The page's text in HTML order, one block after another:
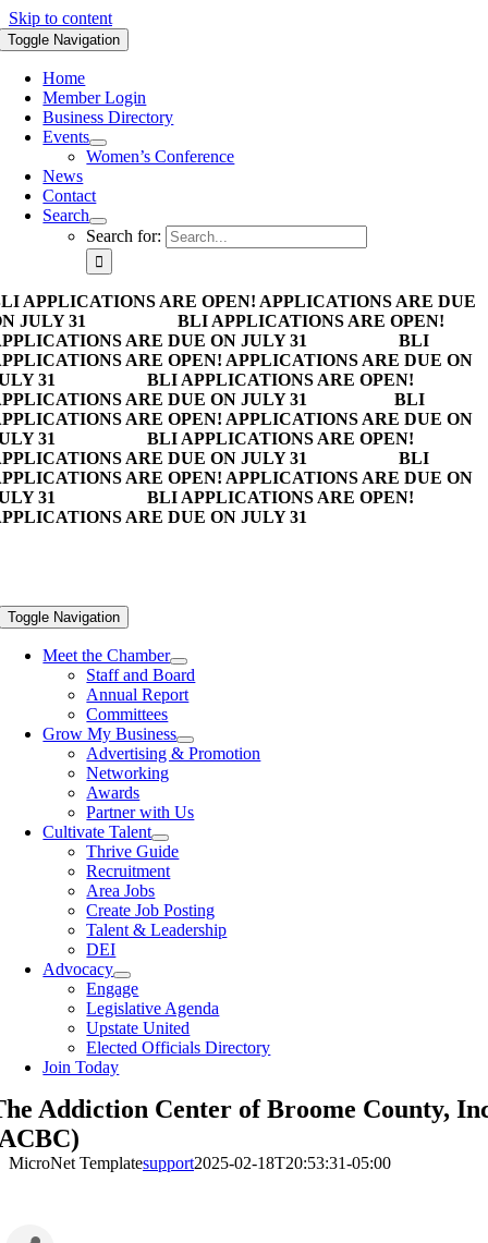
Skip to content
Toggle Navigation
Home
Member Login
Business Directory
Events
Women’s Conference
News
Contact
Search
Search for:
APPLICATIONS ARE OPEN! APPLICATIONS ARE DUE
JULY 31
BLI APPLICATIONS ARE OPEN!
ARE DUE ON JULY 31
BLI
ARE OPEN! APPLICATIONS ARE DUE ON
31
BLI APPLICATIONS ARE OPEN!
ARE DUE ON JULY 31
BLI
ARE OPEN! APPLICATIONS ARE DUE ON
31
BLI APPLICATIONS ARE OPEN!
ARE DUE ON JULY 31
BLI
ARE OPEN! APPLICATIONS ARE DUE ON
31
BLI APPLICATIONS ARE OPEN!
ARE DUE ON JULY 31
Toggle Navigation
Meet the Chamber
Staff and Board
Annual Report
Committees
Grow My Business
Advertising & Promotion
Networking
Awards
Partner with Us
Cultivate Talent
Thrive Guide
Recruitment
Area Jobs
Create Job Posting
Talent & Leadership
DEI
Advocacy
Engage
Legislative Agenda
Upstate United
Elected Officials Directory
Join Today
Addiction Center of Broome County,
MicroNet Templatesupport2025-02-18T20:53:31-05:00